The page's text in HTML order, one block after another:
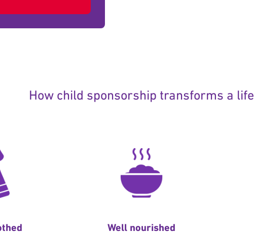
How child sponsorship transforms a life
Well nourished